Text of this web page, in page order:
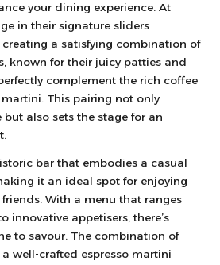
your dining experience. At
in their signature sliders
a satisfying combination of
known for their juicy patties and
complement the rich coffee
martini. This pairing not only
also sets the stage for an
bar that embodies a casual
it an ideal spot for enjoying
With a menu that ranges
innovative appetisers, there’s
to savour. The combination of
well-crafted espresso martini